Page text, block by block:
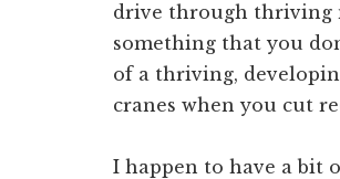
drive through thriving
something that you
of a thriving,
cranes when you cut
I happen to have a bit